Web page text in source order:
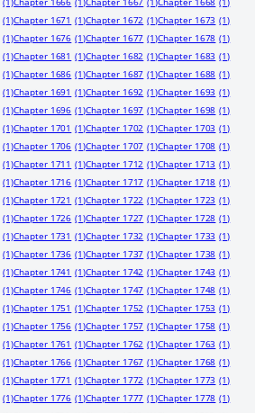
(1)Chapter 1671 (1)Chapter 1672 (1)Chapter 1673 (1)
(1)Chapter 1676 (1)Chapter 1677 (1)Chapter 1678 (1)
(1)Chapter 1681 (1)Chapter 1682 (1)Chapter 1683 (1)
(1)Chapter 1686 (1)Chapter 1687 (1)Chapter 1688 (1)
(1)Chapter 1691 (1)Chapter 1692 (1)Chapter 1693 (1)
(1)Chapter 1696 (1)Chapter 1697 (1)Chapter 1698 (1)
(1)Chapter 1701 (1)Chapter 1702 (1)Chapter 1703 (1)
(1)Chapter 1706 (1)Chapter 1707 (1)Chapter 1708 (1)
(1)Chapter 1711 (1)Chapter 1712 (1)Chapter 1713 (1)
(1)Chapter 1716 (1)Chapter 1717 (1)Chapter 1718 (1)
(1)Chapter 1721 (1)Chapter 1722 (1)Chapter 1723 (1)
(1)Chapter 1726 (1)Chapter 1727 (1)Chapter 1728 (1)
(1)Chapter 1731 (1)Chapter 1732 (1)Chapter 1733 (1)
(1)Chapter 1736 (1)Chapter 1737 (1)Chapter 1738 (1)
(1)Chapter 1741 (1)Chapter 1742 (1)Chapter 1743 (1)
(1)Chapter 1746 (1)Chapter 1747 (1)Chapter 1748 (1)
(1)Chapter 1751 (1)Chapter 1752 (1)Chapter 1753 (1)
(1)Chapter 1756 (1)Chapter 1757 (1)Chapter 1758 (1)
(1)Chapter 1761 (1)Chapter 1762 (1)Chapter 1763 (1)
(1)Chapter 1766 (1)Chapter 1767 (1)Chapter 1768 (1)
(1)Chapter 1771 (1)Chapter 1772 (1)Chapter 1773 (1)
(1)Chapter 1776 (1)Chapter 1777 (1)Chapter 1778 (1)